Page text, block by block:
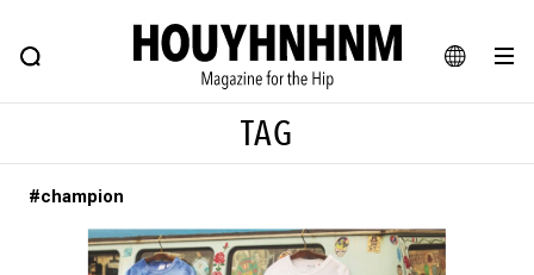
JA
FEATURE BLOG SNAP
HOUYHNHNM: Hip fashion, culture and lifestyle web magazine
# Featured Tags
#SHOPPING ADDICT # Aspiring Masterpieces
TAG
#champion